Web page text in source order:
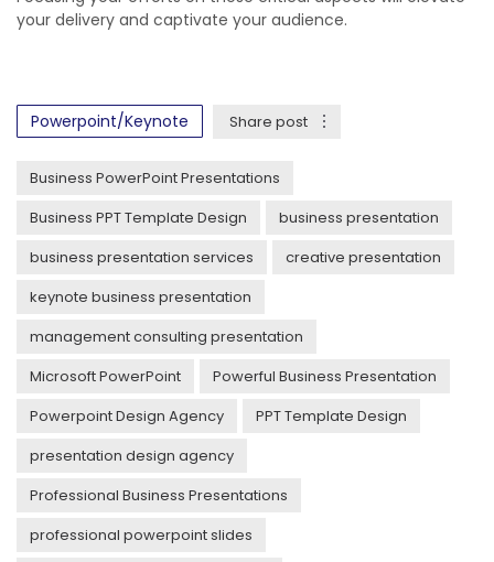
your delivery and captivate your audience.
Powerpoint/Keynote Share post
Business PowerPoint Presentations
Business PPT Template Design
business presentation
business presentation services
creative presentation
keynote business presentation
management consulting presentation
Microsoft PowerPoint
Powerful Business Presentation
Powerpoint Design Agency
PPT Template Design
presentation design agency
Professional Business Presentations
professional powerpoint slides